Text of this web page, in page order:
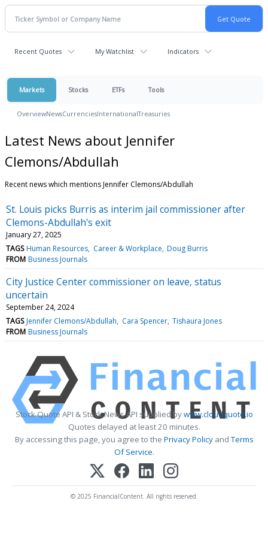
Recent Quotes My Watchlist Indicators
Markets Stocks ETFs Tools
OverviewNewsCurrenciesInternationalTreasuries
Latest News about Jennifer
Clemons/Abdullah
Recent news which mentions Jennifer Clemons/Abdullah
St. Louis picks Burris as interim jail commissioner after
Clemons-Abdullah's exit
January 27, 2025
TAGS Human Resources Career & Workplace Doug Burris
FROM Business Journals
City Justice Center commissioner on leave, status
uncertain
September 24, 2024
TAGS Jennifer Clemons/Abdullah Cara Spencer Tishaura Jones
FROM Business Journals
Stock Quote API & Stock News API supplied bywww.cloudquote.io
Quotes delayed at least 20 minutes.
By accessing this page, you agree to the Privacy PolicyandTerms
Of Service.
© 2025 FinancialContent. All rights reserved.